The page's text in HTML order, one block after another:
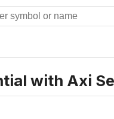
with Axi